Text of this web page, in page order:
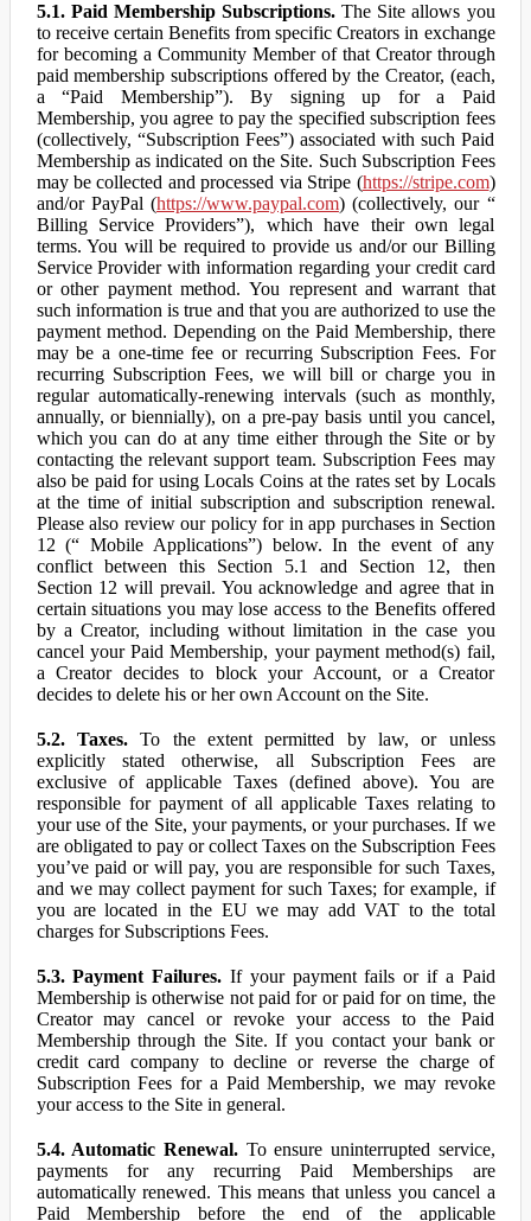
5.1. Paid Membership Subscriptions.The Site allows you
to receive certain Benefits from specific Creators in exchange
for becoming a Community Member of that Creator through
paid membership subscriptions offered by the Creator, (each,
a “Paid Membership”). By signing up for a Paid
Membership, you agree to pay the specified subscription fees
(collectively, “Subscription Fees”) associated with such Paid
Membership as indicated on the Site. Such Subscription Fees
may be collected and processed via Stripe (https://stripe.com)
and/or PayPal (https://www.paypal.com) (collectively, our “
Billing Service Providers”), which have their own legal
terms. You will be required to provide us and/or our Billing
Service Provider with information regarding your credit card
or other payment method. You represent and warrant that
such information is true and that you are authorized to use the
payment method. Depending on the Paid Membership, there
may be a one-time fee or recurring Subscription Fees. For
recurring Subscription Fees, we will bill or charge you in
regular automatically-renewing intervals (such as monthly,
annually, or biennially), on a pre-pay basis until you cancel,
which you can do at any time either through the Site or by
contacting the relevant support team. Subscription Fees may
also be paid for using Locals Coins at the rates set by Locals
at the time of initial subscription and subscription renewal.
Please also review our policy for in app purchases in Section
12 (“ Mobile Applications”) below. In the event of any
conflict between this Section 5.1 and Section 12, then
Section 12 will prevail. You acknowledge and agree that in
certain situations you may lose access to the Benefits offered
by a Creator, including without limitation in the case you
cancel your Paid Membership, your payment method(s) fail,
a Creator decides to block your Account, or a Creator
decides to delete his or her own Account on the Site.
5.2. Taxes.To the extent permitted by law, or unless
explicitly stated otherwise, all Subscription Fees are
exclusive of applicable Taxes (defined above). You are
responsible for payment of all applicable Taxes relating to
your use of the Site, your payments, or your purchases. If we
are obligated to pay or collect Taxes on the Subscription Fees
you’ve paid or will pay, you are responsible for such Taxes,
and we may collect payment for such Taxes; for example, if
you are located in the EU we may add VAT to the total
charges for Subscriptions Fees.
5.3. Payment Failures. If your payment fails or if a Paid
Membership is otherwise not paid for or paid for on time, the
Creator may cancel or revoke your access to the Paid
Membership through the Site. If you contact your bank or
credit card company to decline or reverse the charge of
Subscription Fees for a Paid Membership, we may revoke
your access to the Site in general.
5.4. Automatic Renewal.To ensure uninterrupted service,
payments for any recurring Paid Memberships are
automatically renewed. This means that unless you cancel a
Paid Membership before the end of the applicable